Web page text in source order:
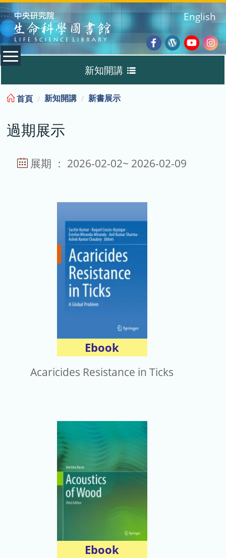
:::
Facebook
Wordpress
English
新知開講
新書展示
教育訓練課程
電子報
首頁 新知開講 新書展示
過期展示
展期 ： 2026-02-02~ 2026-02-09
Ebook
Acaricides Resistance in Ticks
Ebook